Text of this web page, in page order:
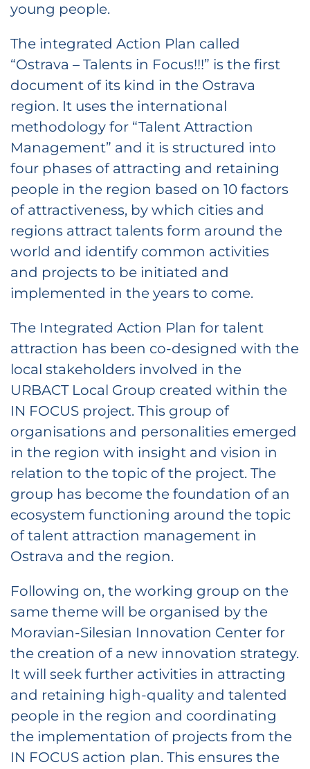
young people.
The integrated Action Plan called
“Ostrava – Talents in Focus!!!” is the first
document of its kind in the Ostrava
region. It uses the international
methodology for “Talent Attraction
Management” and it is structured into
four phases of attracting and retaining
people in the region based on 10 factors
of attractiveness, by which cities and
regions attract talents form around the
world and identify common activities
and projects to be initiated and
implemented in the years to come.
The Integrated Action Plan for talent
attraction has been co-designed with the
local stakeholders involved in the
URBACT Local Group created within the
IN FOCUS project. This group of
organisations and personalities emerged
in the region with insight and vision in
relation to the topic of the project. The
group has become the foundation of an
ecosystem functioning around the topic
of talent attraction management in
Ostrava and the region.
Following on, the working group on the
same theme will be organised by the
Moravian-Silesian Innovation Center for
the creation of a new innovation strategy.
It will seek further activities in attracting
and retaining high-quality and talented
people in the region and coordinating
the implementation of projects from the
IN FOCUS action plan. This ensures the